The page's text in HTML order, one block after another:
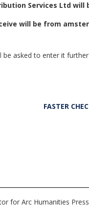
Services Ltd
will be from
asked to enter it
FASTER
for Arc Humanities